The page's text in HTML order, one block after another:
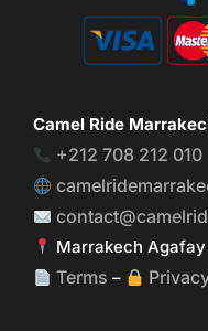
Camel Ride
+212 708 212 010
Marrakech
Terms –